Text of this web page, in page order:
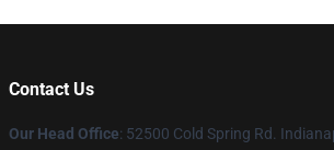
Contact Us
Our Head Office: 52500 Cold Spring Rd.